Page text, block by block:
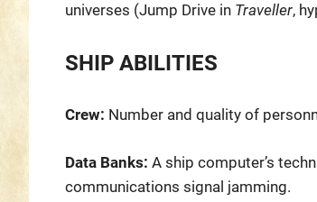
universes (Jump Drive in Traveller,
SHIP ABILITIES
Crew: Number and quality of
Data Banks: A ship computer’s
communications signal jamming.